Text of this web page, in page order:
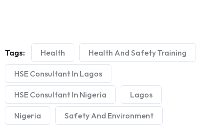
Tags: Health Health And Safety Training
HSE Consultant In Lagos
HSE Consultant In Nigeria Lagos
Nigeria Safety And Environment